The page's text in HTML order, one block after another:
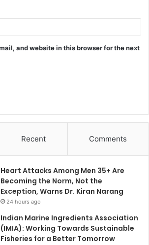
and website in this browser for the next
Recent Comments
Heart Attacks Among Men 35+ Are
Becoming the Norm, Not the
Exception, Warns Dr. Kiran Narang
24 hours ago
Indian Marine Ingredients Association
(IMIA): Working Towards Sustainable
Fisheries for a Better Tomorrow